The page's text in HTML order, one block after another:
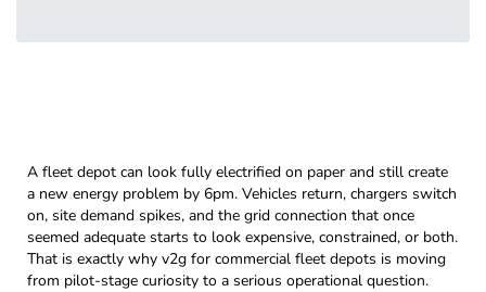
A fleet depot can look fully electrified on paper and still create
a new energy problem by 6pm. Vehicles return, chargers switch
on, site demand spikes, and the grid connection that once
seemed adequate starts to look expensive, constrained, or both.
That is exactly why v2g for commercial fleet depots is moving
from pilot-stage curiosity to a serious operational question.